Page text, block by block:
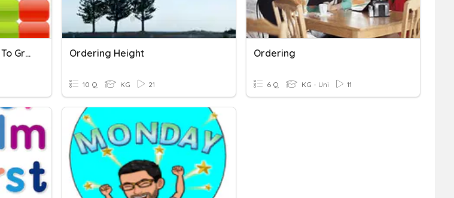
Ordering Numbers Least To Greatest Ordering Height
10 Q KG 21
Ordering
6 Q KG - Uni 11